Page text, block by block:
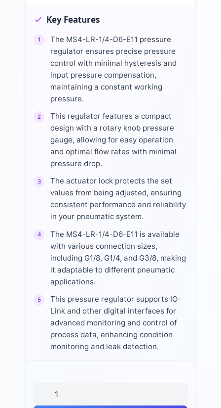
Key Features
1
The MS4-LR-1/4-D6-E11 pressure
regulator ensures precise pressure
control with minimal hysteresis and
input pressure compensation,
maintaining a constant working
pressure.
2
This regulator features a compact
design with a rotary knob pressure
gauge, allowing for easy operation
and optimal flow rates with minimal
pressure drop.
3
The actuator lock protects the set
values from being adjusted, ensuring
consistent performance and reliability
in your pneumatic system.
4
The MS4-LR-1/4-D6-E11 is available
with various connection sizes,
including G1/8, G1/4, and G3/8, making
it adaptable to different pneumatic
applications.
5
This pressure regulator supports IO-
Link and other digital interfaces for
advanced monitoring and control of
process data, enhancing condition
monitoring and leak detection.